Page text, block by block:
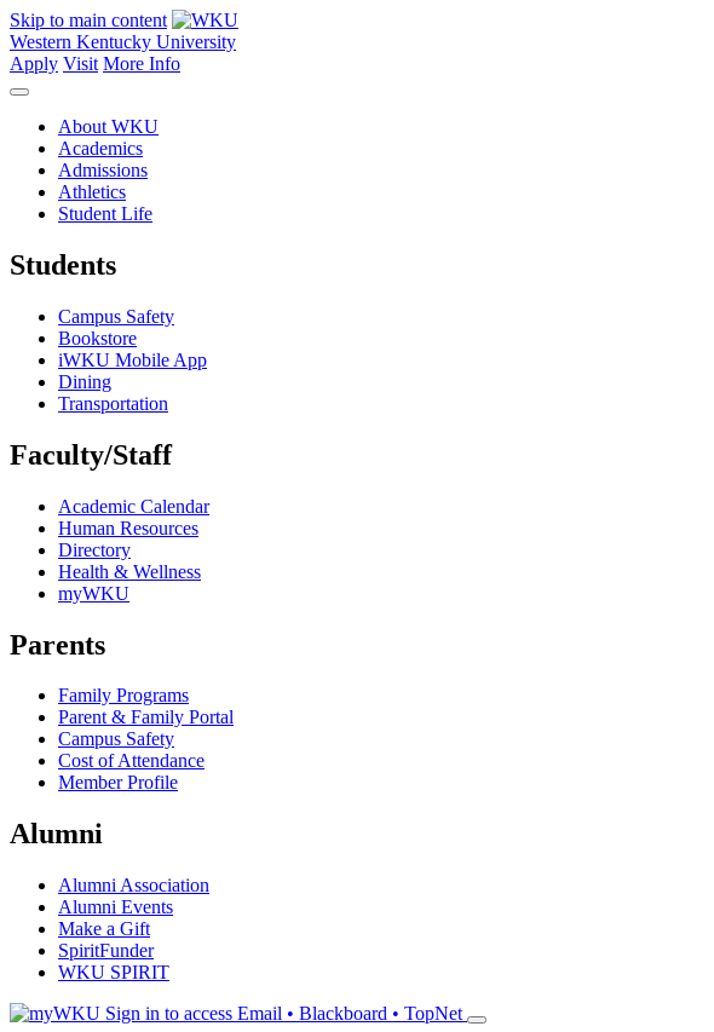
Skip to main content
Western Kentucky University
Apply Visit More Info
About WKU
Academics
Admissions
Athletics
Student Life
Students
Campus Safety
Bookstore
iWKU Mobile App
Dining
Transportation
Faculty/Staff
Academic Calendar
Human Resources
Directory
Health & Wellness
myWKU
Parents
Family Programs
Parent & Family Portal
Campus Safety
Cost of Attendance
Member Profile
Alumni
Alumni Association
Alumni Events
Make a Gift
SpiritFunder
WKU SPIRIT
Sign in to access Email • Blackboard • TopNet